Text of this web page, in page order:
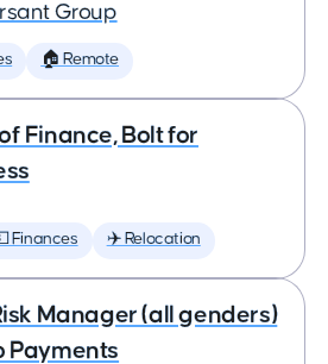
Group
🏠 Remote
Finance, Bolt for
Finances ✈️ Relocation
Manager (all genders)
Payments